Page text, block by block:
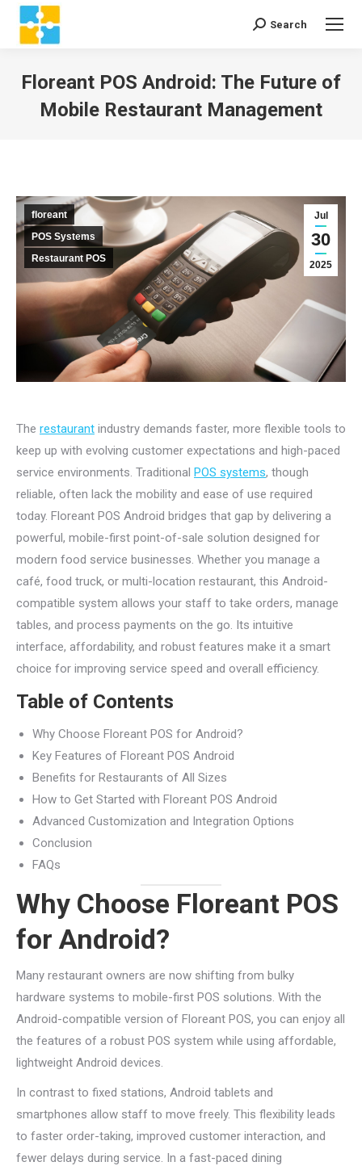
Search:
Search
Floreant POS Android: The Future of
Mobile Restaurant Management
Jul
30
2025
floreant
POS Systems
Restaurant POS
The restaurant industry demands faster, more flexible tools to
keep up with evolving customer expectations and high-paced
service environments. Traditional POS systems, though
reliable, often lack the mobility and ease of use required
today. Floreant POS Android bridges that gap by delivering a
powerful, mobile-first point-of-sale solution designed for
modern food service businesses. Whether you manage a
café, food truck, or multi-location restaurant, this Android-
compatible system allows your staff to take orders, manage
tables, and process payments on the go. Its intuitive
interface, affordability, and robust features make it a smart
choice for improving service speed and overall efficiency.
Table of Contents
Why Choose Floreant POS for Android?
Key Features of Floreant POS Android
Benefits for Restaurants of All Sizes
How to Get Started with Floreant POS Android
Advanced Customization and Integration Options
Conclusion
FAQs
Why Choose Floreant POS
for Android?
Many restaurant owners are now shifting from bulky
hardware systems to mobile-first POS solutions. With the
Android-compatible version of Floreant POS, you can enjoy all
the features of a robust POS system while using affordable,
lightweight Android devices.
In contrast to fixed stations, Android tablets and
smartphones allow staff to move freely. This flexibility leads
to faster order-taking, improved customer interaction, and
fewer delays during service. In a fast-paced dining